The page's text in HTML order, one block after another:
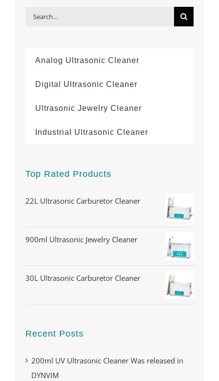
Search
Analog Ultrasonic Cleaner
Digital Ultrasonic Cleaner
Ultrasonic Jewelry Cleaner
Industrial Ultrasonic Cleaner
Top Rated Products
22L Ultrasonic Carburetor Cleaner
900ml Ultrasonic Jewelry Cleaner
30L Ultrasonic Carburetor Cleaner
Recent Posts
200ml UV Ultrasonic Cleaner Was released in
DYNVIM